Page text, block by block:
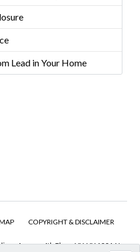
Lead in Your Home
COPYRIGHT & DISCLAIMER
Avenue 4th Floor, NY, NY 10016 I